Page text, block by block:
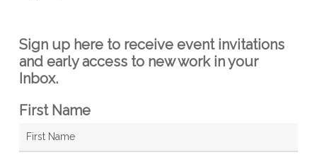
Sign up here to receive event invitations
and early access to new work in your
Inbox.
First Name